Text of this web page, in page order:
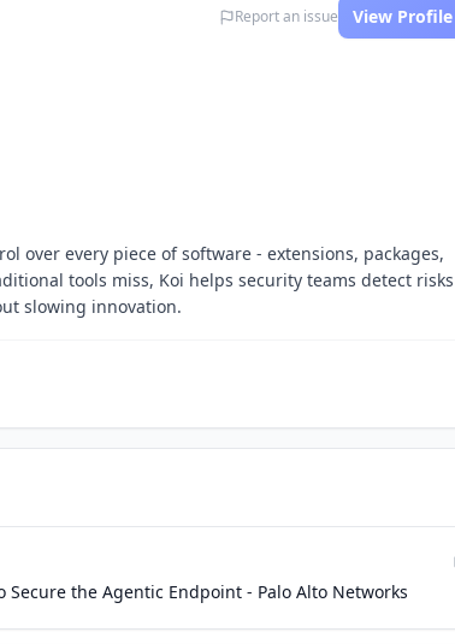
Report an issue View Profile
over every piece of software - extensions, packages,
tools miss, Koi helps security teams detect risks
slowing innovation.
the Agentic Endpoint - Palo Alto Networks